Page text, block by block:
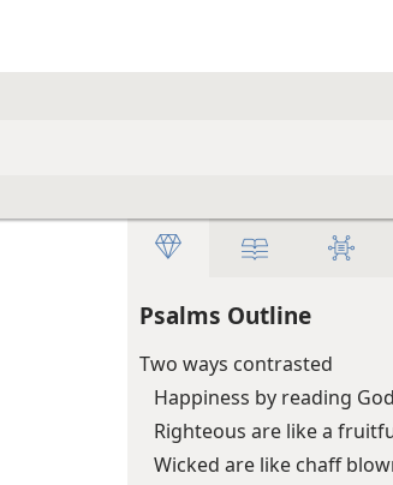
Psalms Outline
Two ways contrasted
Happiness by reading
Righteous are like a
Wicked are like chaff